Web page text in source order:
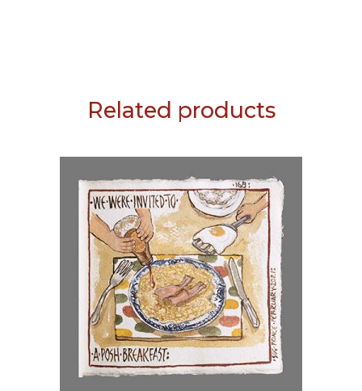
Related products
ADD TO BASKET